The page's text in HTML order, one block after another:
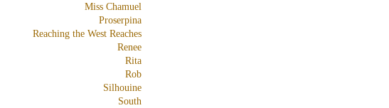
Miss Chamuel
Proserpina
Reaching the West Reaches
Renee
Rita
Rob
Silhouine
South